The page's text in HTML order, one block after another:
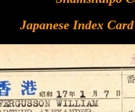
Japanese Index